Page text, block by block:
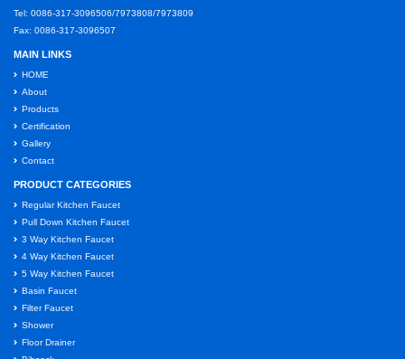
Tel: 0086-317-3096506/7973808/7973809
Fax: 0086-317-3096507
MAIN LINKS
HOME
About
Products
Certification
Gallery
Contact
PRODUCT CATEGORIES
Regular Kitchen Faucet
Pull Down Kitchen Faucet
3 Way Kitchen Faucet
4 Way Kitchen Faucet
5 Way Kitchen Faucet
Basin Faucet
Filter Faucet
Shower
Floor Drainer